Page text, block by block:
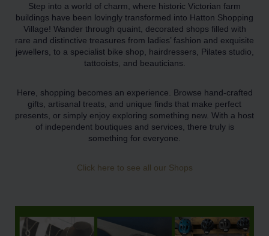
Step into a world of charm, where historic Victorian farm
buildings have been lovingly transformed into Hatton Shopping
Village! Wander through quaint, decorated shops filled with
rare and distinctive treasures from ladies’ fashion and exquisite
jewellers, to a specialist bike shop, hairdressers, Pilates studio,
tattooists, and beauticians.
Here, shopping becomes an experience. Browse hand-crafted
gifts, artisanal treats, and unique finds that make perfect
presents, or simply enjoy exploring something new. With a host
of independent boutiques and services, there truly is
something for everyone.
Click here to see all our Shops